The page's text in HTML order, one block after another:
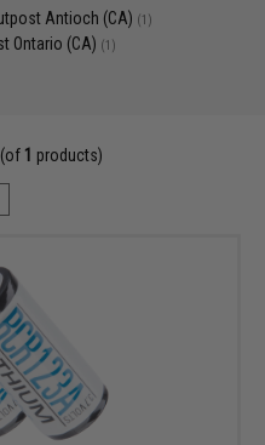
Antioch (CA) (1)
Ontario (CA) (1)
(of 1 products)